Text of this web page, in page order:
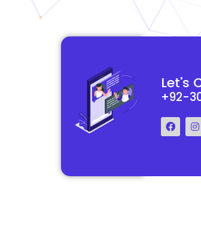
Let's
+92-
They really understood my vision for
reality. The process was smooth and
exceeded my expectations.
Francis Miller
Regal Marketing